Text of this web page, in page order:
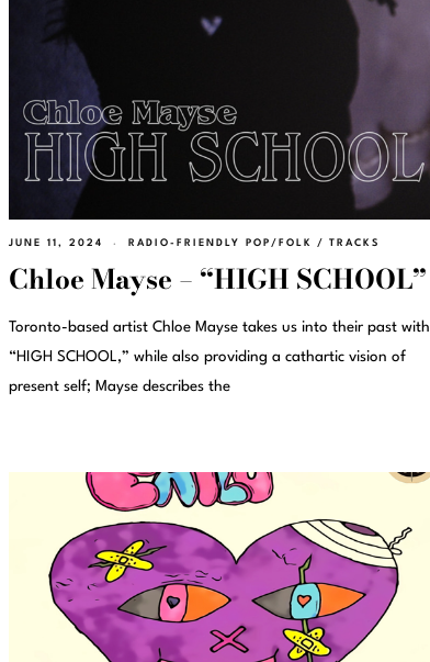
JUNE 11, 2024 RADIO-FRIENDLY POP/FOLK / TRACKS
Chloe Mayse – “HIGH SCHOOL”
Toronto-based artist Chloe Mayse takes us into their past with
“HIGH SCHOOL,” while also providing a cathartic vision of
present self; Mayse describes the